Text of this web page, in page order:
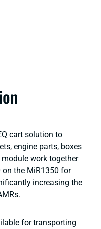
cart solution to
engine parts, boxes
module work together
on the MiR1350 for
increasing the
for transporting